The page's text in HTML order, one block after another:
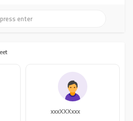
xxxXXXxxx